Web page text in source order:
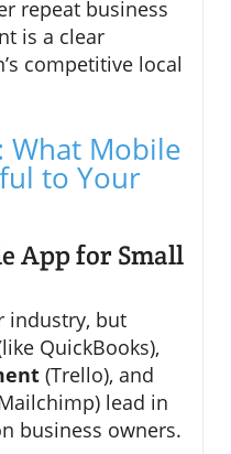
repeat business
is a clear
competitive local
What Mobile
to Your
App for Small
industry, but
QuickBooks),
(Trello), and
lead in
business owners.